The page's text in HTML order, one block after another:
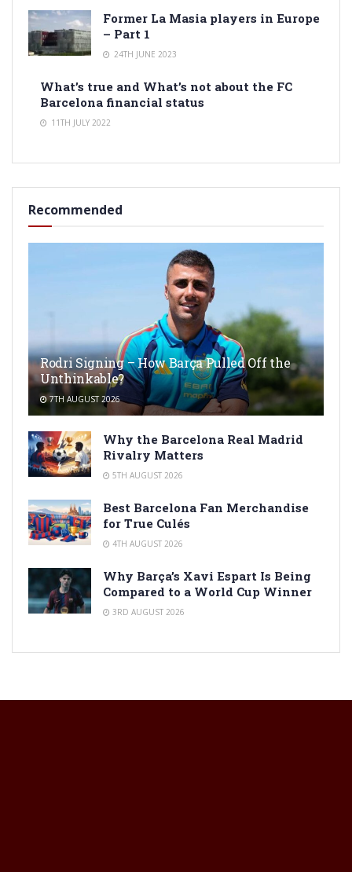
Former La Masia players in Europe
– Part 1
24TH JUNE 2023
What’s true and What’s not about the FC
Barcelona financial status
11TH JULY 2022
Recommended
Rodri Signing – How Barça Pulled Off the
Unthinkable?
7TH AUGUST 2026
Why the Barcelona Real Madrid
Rivalry Matters
5TH AUGUST 2026
Best Barcelona Fan Merchandise
for True Culés
4TH AUGUST 2026
Why Barça’s Xavi Espart Is Being
Compared to a World Cup Winner
3RD AUGUST 2026